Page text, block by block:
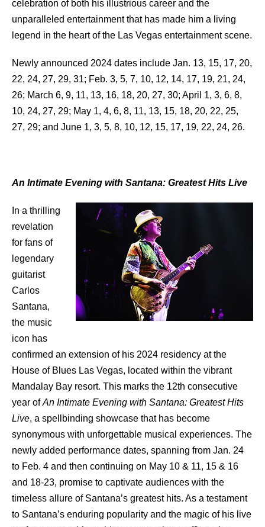
celebration of both his illustrious career and the
unparalleled entertainment that has made him a living
legend in the heart of the Las Vegas entertainment scene.
Newly announced 2024 dates include Jan. 13, 15, 17, 20,
22, 24, 27, 29, 31; Feb. 3, 5, 7, 10, 12, 14, 17, 19, 21, 24,
26; March 6, 9, 11, 13, 16, 18, 20, 27, 30; April 1, 3, 6, 8,
10, 24, 27, 29; May 1, 4, 6, 8, 11, 13, 15, 18, 20, 22, 25,
27, 29; and June 1, 3, 5, 8, 10, 12, 15, 17, 19, 22, 24, 26.
An Intimate Evening with Santana: Greatest Hits Live
In a thrilling
revelation
for fans of
legendary
guitarist
Carlos
Santana,
the music
icon has
confirmed an extension of his 2024 residency at the
House of Blues Las Vegas, located within the vibrant
Mandalay Bay resort. This marks the 12th consecutive
year ofAn Intimate Evening with Santana: Greatest Hits
Live, a spellbinding showcase that has become
synonymous with unforgettable musical experiences. The
newly added performance dates, spanning from Jan. 24
to Feb. 4 and then continuing on May 10 & 11, 15 & 16
and 18-23, promise to captivate audiences with the
timeless allure of Santana’s greatest hits. As a testament
to Santana’s enduring popularity and the magic of his live